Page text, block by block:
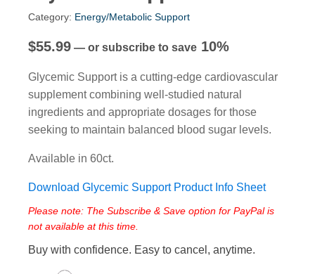
Category: Energy/Metabolic Support
$55.99 — or subscribe to save 10%
Glycemic Support is a cutting-edge cardiovascular
supplement combining well-studied natural
ingredients and appropriate dosages for those
seeking to maintain balanced blood sugar levels.
Available in 60ct.
Download Glycemic Support Product Info Sheet
Please note: The Subscribe & Save option for PayPal is
not available at this time.
Buy with confidence. Easy to cancel, anytime.